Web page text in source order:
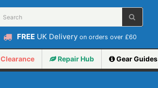
FREE UK Deliveryon orders over £60
Clearance RepairHub Gear Guides